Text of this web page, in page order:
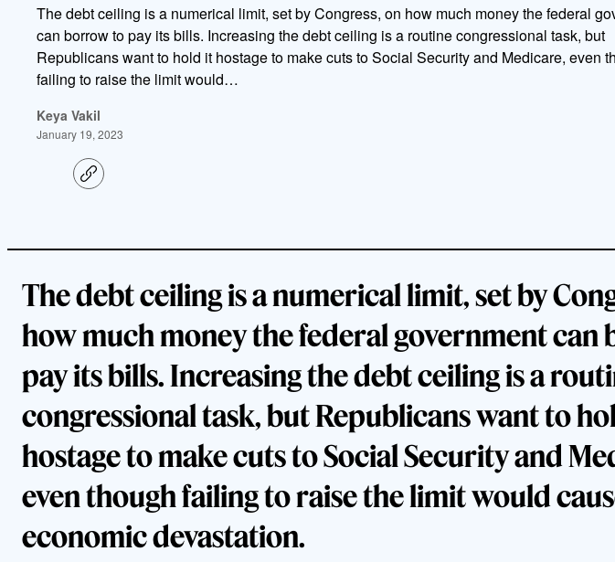
The debt ceiling is a numerical limit, set by Congress, on how much money the federal
can borrow to pay its bills. Increasing the debt ceiling is a routine congressional task, but
Republicans want to hold it hostage to make cuts to Social Security and Medicare, even
failing to raise the limit would…
Keya Vakil
January 19, 2023
C
o
i
The debt ceiling is a numerical limit, set by
how much money the federal government can
pay its bills. Increasing the debt ceiling is a
congressional task, but Republicans want to
hostage to make cuts to Social Security and
even though failing to raise the limit would
economic devastation.